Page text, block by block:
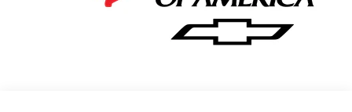
personalized profiles for infotainment and vehicle
settings (STD), ENGINE, TURBOMAX (310 hp [231 kW]
@ 5600 rpm, 430 lb-ft of torque [583 Nm] @ 3000